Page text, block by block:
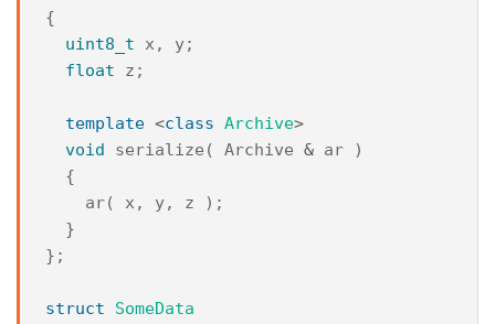
{
uint8_t
x , y;
float
z ;
template <class Archive>
void
serialize ( Archive & ar
)
{
ar( x , y, z
);
}
};
struct
SomeData